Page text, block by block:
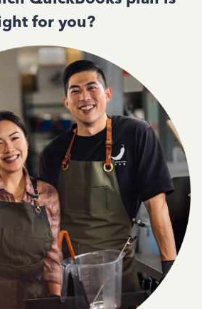
for you?